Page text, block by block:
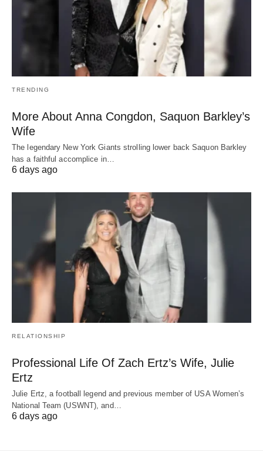
TRENDING
More About Anna Congdon, Saquon Barkley’s
Wife
The legendary New York Giants strolling lower back Saquon Barkley
has a faithful accomplice in…
6 days ago
RELATIONSHIP
Professional Life Of Zach Ertz’s Wife, Julie
Ertz
Julie Ertz, a football legend and previous member of USA Women’s
National Team (USWNT), and…
6 days ago